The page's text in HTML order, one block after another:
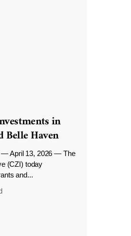
in
Belle Haven
— April 13, 2026 — The
(CZI) today
and...